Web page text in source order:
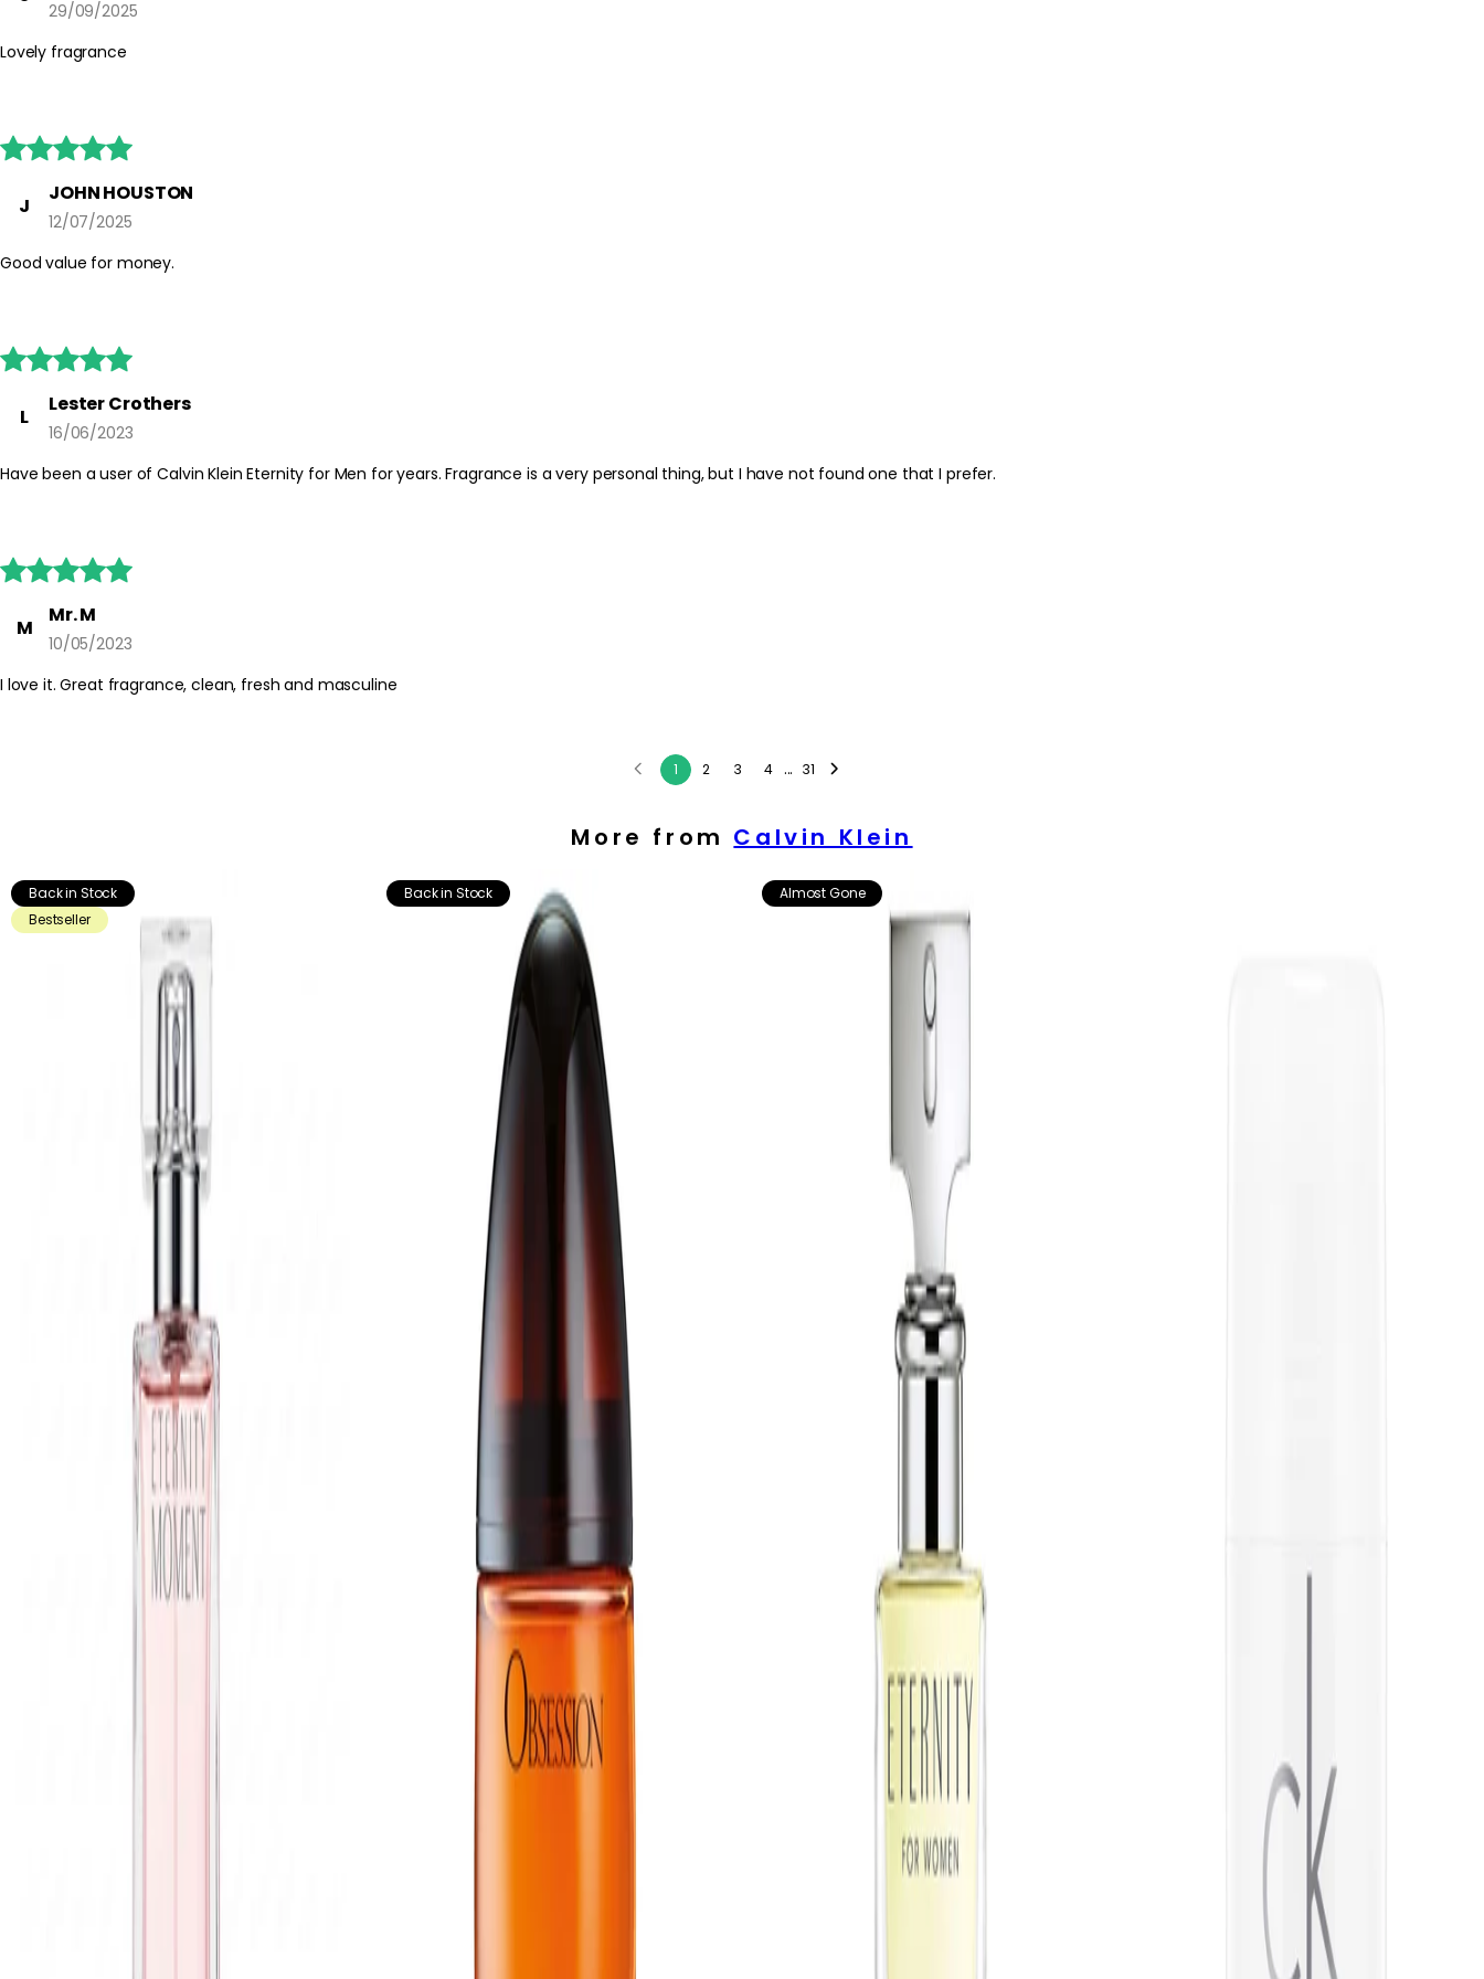
29/09/2025
Lovely fragrance

J
JOHN HOUSTON
12/07/2025
Good value for money.

L
Lester Crothers
16/06/2023
Have been a user of Calvin Klein Eternity for Men for years. Fragrance is a very personal thing, but I have not found one that I prefer.

M
Mr. M
10/05/2023
I love it. Great fragrance, clean, fresh and masculine
1 2 3 4 ... 31
More from Calvin Klein
Back in Stock
Bestseller
Back in Stock Almost Gone